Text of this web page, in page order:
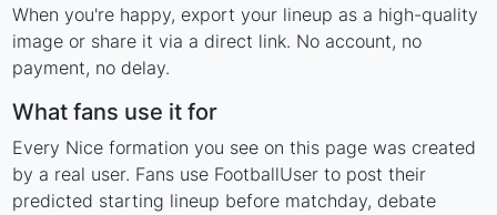
When you're happy, export your lineup as a high-quality
image or share it via a direct link. No account, no
payment, no delay.
What fans use it for
Every Nice formation you see on this page was created
by a real user. Fans use FootballUser to post their
predicted starting lineup before matchday, debate